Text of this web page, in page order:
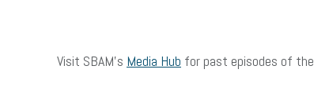
Visit SBAM’s Media Hub for past episodes of the